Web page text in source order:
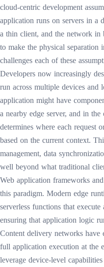
cloud-centric development
application runs on servers in a
a thin client, and the network in
to make the physical separation
challenges each of these
Developers now increasingly
run across multiple devices and
application might have
a nearby edge server, and in
determines where each request
based on the current context.
management, data
well beyond what traditional
Web application frameworks
this paradigm. Modern edge
serverless functions that
ensuring that application logic
Content delivery networks have
full application execution at the
leverage device-level